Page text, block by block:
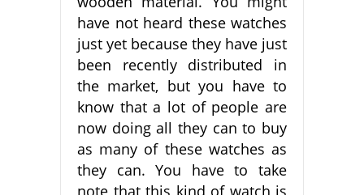
have not heard these watches
just yet because they have just
been recently distributed in
the market, but you have to
know that a lot of people are
now doing all they can to buy
as many of these watches as
they can. You have to take
note that this kind of watch is